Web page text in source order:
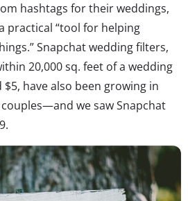
hashtags for their weddings,
practical “tool for helping
Snapchat wedding filters,
20,000 sq. feet of a wedding
have also been growing in
we saw Snapchat